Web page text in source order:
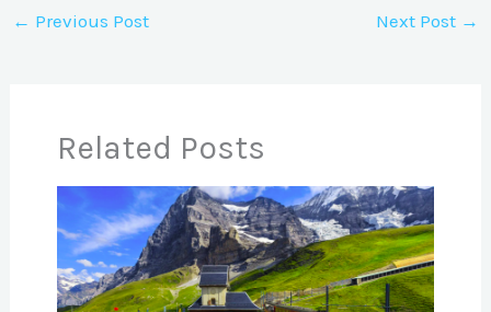
← Previous Post Next Post →
Related Posts